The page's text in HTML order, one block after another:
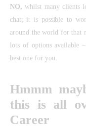
NO, whilst many clients
chat; it is possible to
around the world for that
lots of options available
best one for you.
Hmmm
this is all
Career